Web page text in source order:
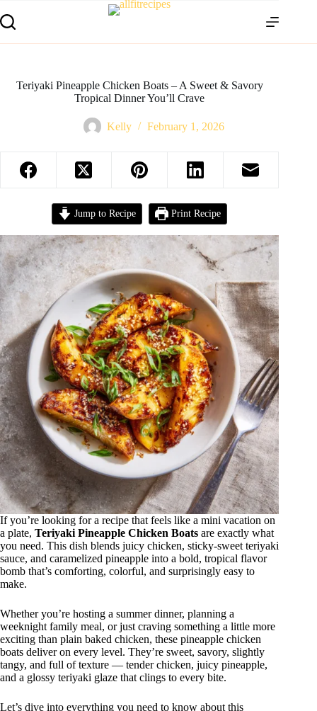
Teriyaki Pineapple Chicken Boats – A Sweet & Savory
Tropical Dinner You’ll Crave
Kelly February 1, 2026
Jump to Recipe Print Recipe
If you’re looking for a recipe that feels like a mini vacation on
a plate, Teriyaki Pineapple Chicken Boats are exactly what
you need. This dish blends juicy chicken, sticky-sweet teriyaki
sauce, and caramelized pineapple into a bold, tropical flavor
bomb that’s comforting, colorful, and surprisingly easy to
make.
Whether you’re hosting a summer dinner, planning a
weeknight family meal, or just craving something a little more
exciting than plain baked chicken, these pineapple chicken
boats deliver on every level. They’re sweet, savory, slightly
tangy, and full of texture — tender chicken, juicy pineapple,
and a glossy teriyaki glaze that clings to every bite.
Let’s dive into everything you need to know about this